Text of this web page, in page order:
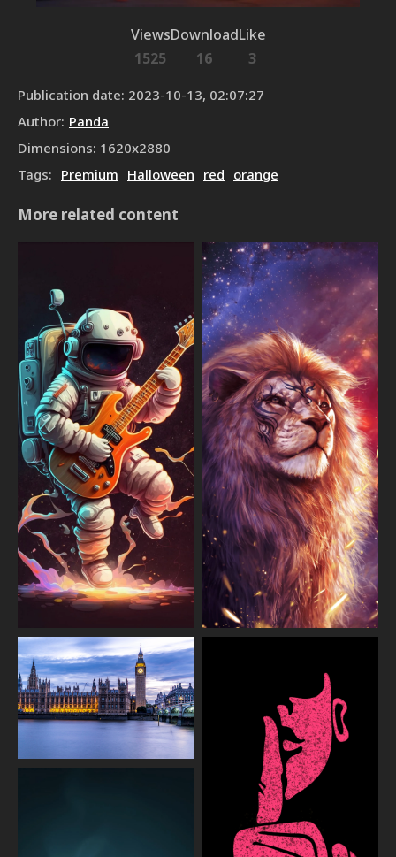
Views
1525
Download
16
Like
3
Publication date: 2023-10-13, 02:07:27
Author: Panda
Dimensions: 1620x2880
Tags: Premium Halloween red orange
More related content